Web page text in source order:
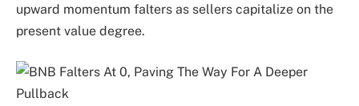
upward momentum falters as sellers capitalize on the
present value degree.